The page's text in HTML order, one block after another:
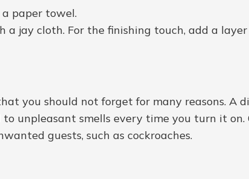
paper towel.
jay cloth. For the finishing touch, add a
you should not forget for many reasons. A
unpleasant smells every time you turn it on.
guests, such as cockroaches.